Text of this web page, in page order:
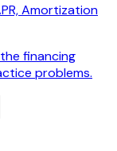
Amortization
financing
problems.